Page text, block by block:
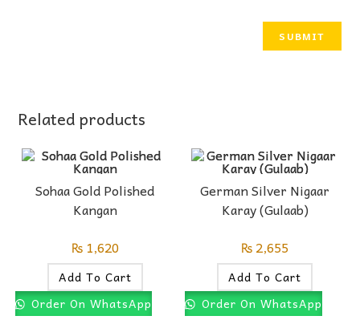
Related products
Sohaa Gold Polished
Kangan
₨1,620
Add To Cart
Order On WhatsApp
German Silver Nigaar
Karay (Gulaab)
₨2,655
Add To Cart
Order On WhatsApp